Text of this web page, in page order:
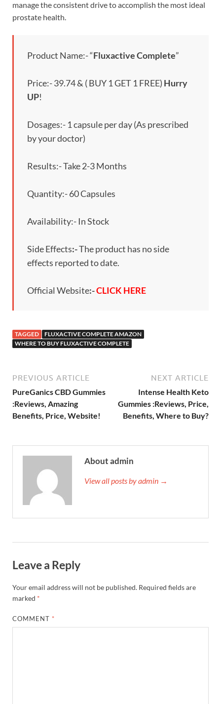
manage the consistent drive to accomplish the most ideal
prostate health.
Product Name:- “Fluxactive Complete”
Price:- 39.74 & ( BUY 1 GET 1 FREE) Hurry
UP!
Dosages:- 1 capsule per day (As prescribed
by your doctor)
Results:- Take 2-3 Months
Quantity:- 60 Capsules
Availability:- In Stock
Side Effects:-The product has no side
effects reported to date.
Official Website:-CLICK HERE
TAGGED
FLUXACTIVE COMPLETE AMAZON
WHERE TO BUY FLUXACTIVE COMPLETE
PREVIOUS ARTICLE
PureGanics CBD Gummies
:Reviews, Amazing
Benefits, Price, Website!
NEXT ARTICLE
Intense Health Keto
Gummies :Reviews, Price,
Benefits, Where to Buy?
About admin
View all posts by admin →
Leave a Reply
Your email address will not be published. Required fields are
marked *
COMMENT *